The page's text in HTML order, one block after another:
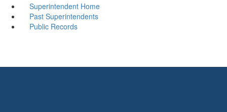
Superintendent Home
Past Superintendents
Public Records